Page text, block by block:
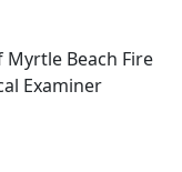
Beach Fire
Examiner